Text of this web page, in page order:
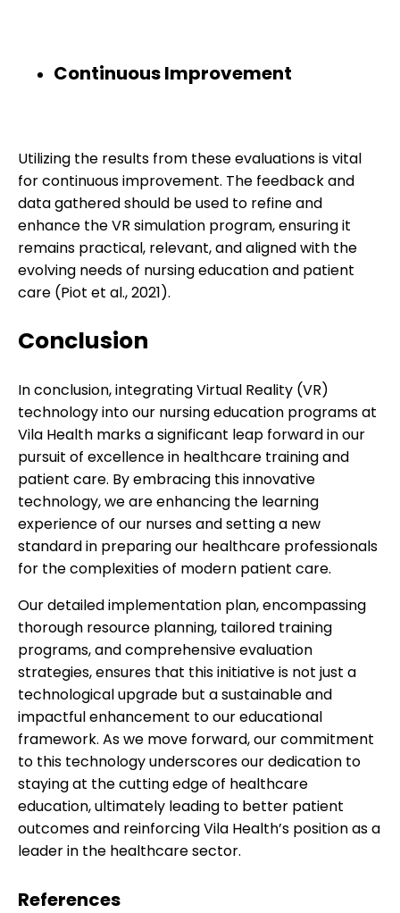
Continuous Improvement
Utilizing the results from these evaluations is vital
for continuous improvement. The feedback and
data gathered should be used to refine and
enhance the VR simulation program, ensuring it
remains practical, relevant, and aligned with the
evolving needs of nursing education and patient
care (Piot et al., 2021).
Conclusion
In conclusion, integrating Virtual Reality (VR)
technology into our nursing education programs at
Vila Health marks a significant leap forward in our
pursuit of excellence in healthcare training and
patient care. By embracing this innovative
technology, we are enhancing the learning
experience of our nurses and setting a new
standard in preparing our healthcare professionals
for the complexities of modern patient care.
Our detailed implementation plan, encompassing
thorough resource planning, tailored training
programs, and comprehensive evaluation
strategies, ensures that this initiative is not just a
technological upgrade but a sustainable and
impactful enhancement to our educational
framework. As we move forward, our commitment
to this technology underscores our dedication to
staying at the cutting edge of healthcare
education, ultimately leading to better patient
outcomes and reinforcing Vila Health’s position as a
leader in the healthcare sector.
References